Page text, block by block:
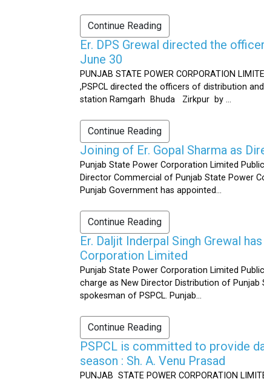
Continue Reading
Er. DPS Grewal directed the
June 30
PUNJAB STATE POWER CORPORATION
,PSPCL directed the officers of distribution
station Ramgarh Bhuda Zirkpur by ...
Continue Reading
Joining of Er. Gopal Sharma as
Punjab State Power Corporation Limited
Director Commercial of Punjab State Power
Punjab Government has appointed...
Continue Reading
Er. Daljit Inderpal Singh Grewal
Corporation Limited
Punjab State Power Corporation Limited
charge as New Director Distribution of
spokesman of PSPCL. Punjab...
Continue Reading
PSPCL is committed to provide
season : Sh. A. Venu Prasad
PUNJAB STATE POWER CORPORATION